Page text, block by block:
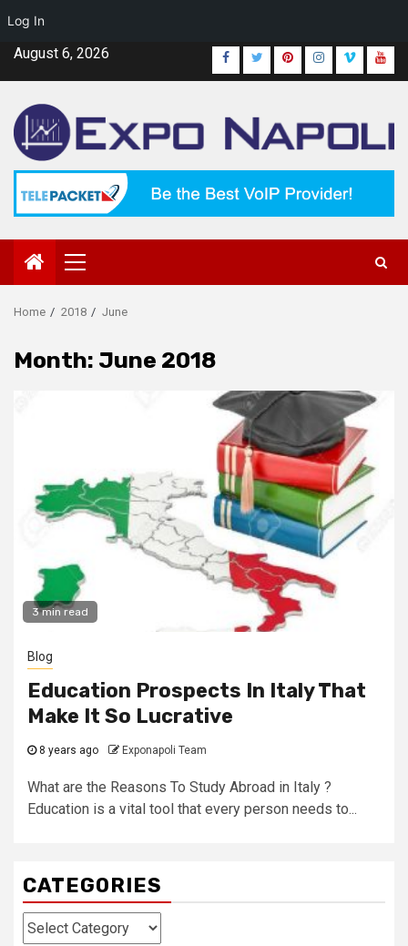
Log In
SkipAugust 6, 2026 Facebook
TwitterPinterestInstagram
Vimeo
Primary
Menu
Home 2018 June
Month: June 2018
3 min read
Blog
Education Prospects In Italy That
Make It So Lucrative
8 years ago Exponapoli Team
What are the Reasons To Study Abroad in Italy ?
Education is a vital tool that every person needs to...
CATEGORIES
Categories